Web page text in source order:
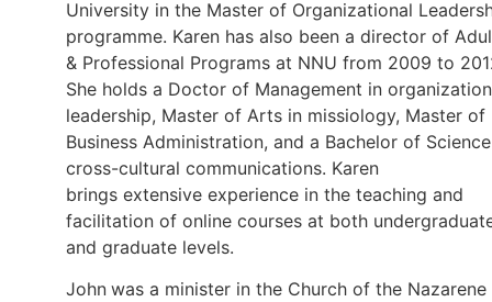
University in the Master of Organizational
programme. Karen has also been a director of
& Professional Programs at NNU from 2009 to
She holds a Doctor of Management in
leadership, Master of Arts in missiology, Master of
Business Administration, and a Bachelor of
cross-cultural communications. Karen
brings extensive experience in the teaching and
facilitation of online courses at both
and graduate levels.
John was a minister in the Church of the Nazarene